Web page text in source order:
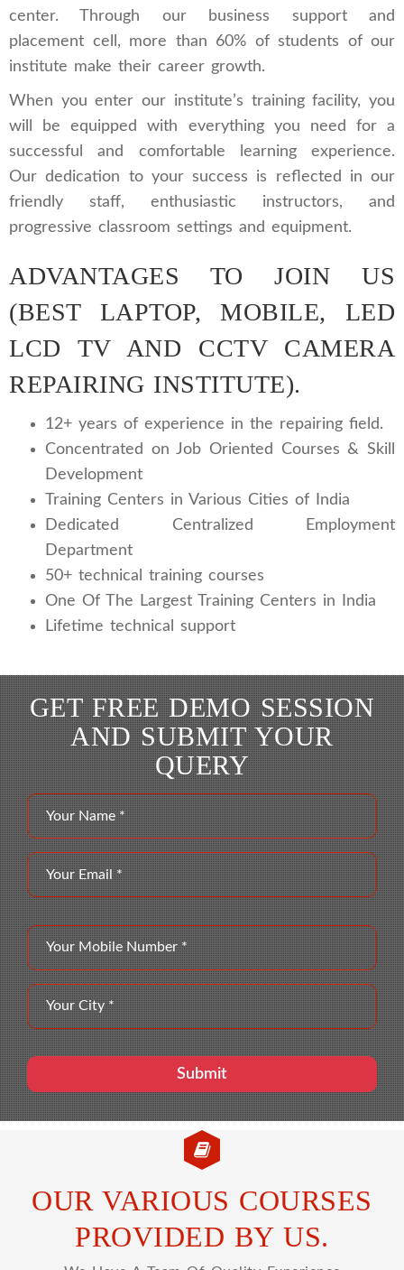
center. Through our business support and
placement cell, more than 60% of students of our
institute make their career growth.
When you enter our institute’s training facility, you
will be equipped with everything you need for a
successful and comfortable learning experience.
Our dedication to your success is reflected in our
friendly staff, enthusiastic instructors, and
progressive classroom settings and equipment.
ADVANTAGES TO JOIN US
(BEST LAPTOP, MOBILE, LED
LCD TV AND CCTV CAMERA
REPAIRING INSTITUTE).
12+ years of experience in the repairing field.
Concentrated on Job Oriented Courses & Skill
Development
Training Centers in Various Cities of India
Dedicated Centralized Employment
Department
50+ technical training courses
One Of The Largest Training Centers in India
Lifetime technical support
GET FREE DEMO SESSION
AND SUBMIT YOUR
QUERY
OUR VARIOUS COURSES
PROVIDED BY US.